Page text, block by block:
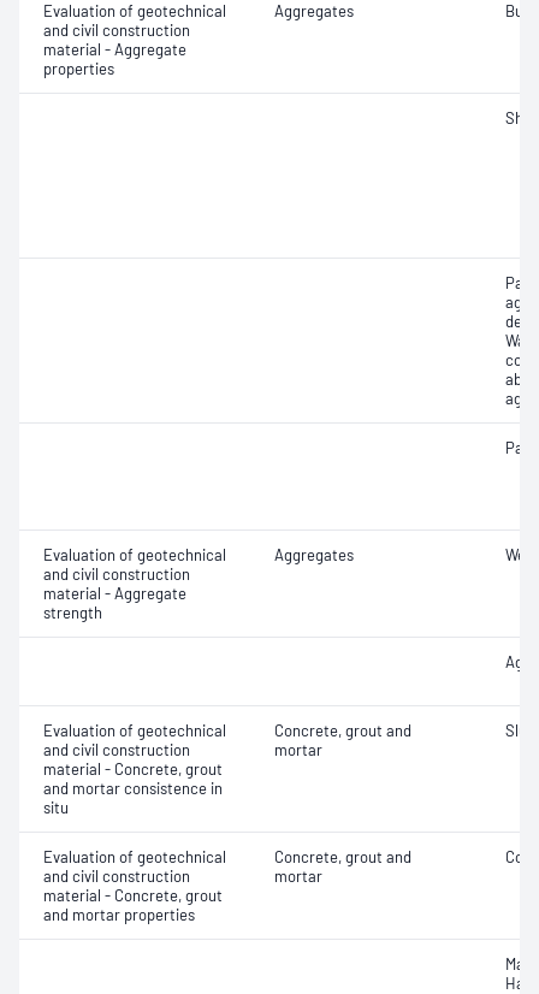
Evaluation of geotechnical
and civil construction
material - Aggregate
properties
Aggregates
Evaluation of geotechnical
and civil construction
material - Aggregate
strength
Aggregates
Evaluation of geotechnical
and civil construction
material - Concrete, grout
and mortar consistence in
situ
Concrete, grout and
mortar
Evaluation of geotechnical
and civil construction
material - Concrete, grout
and mortar properties
Concrete, grout and
mortar